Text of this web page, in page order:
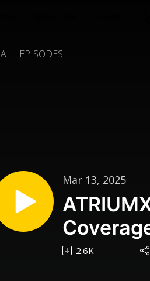
ALL EPISODES
Mar 13, 2025
Part One
2.6K